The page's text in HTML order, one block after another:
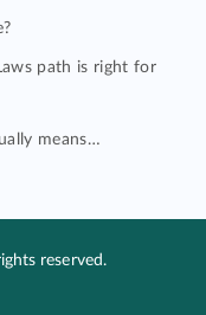
path is right for
means…
reserved.